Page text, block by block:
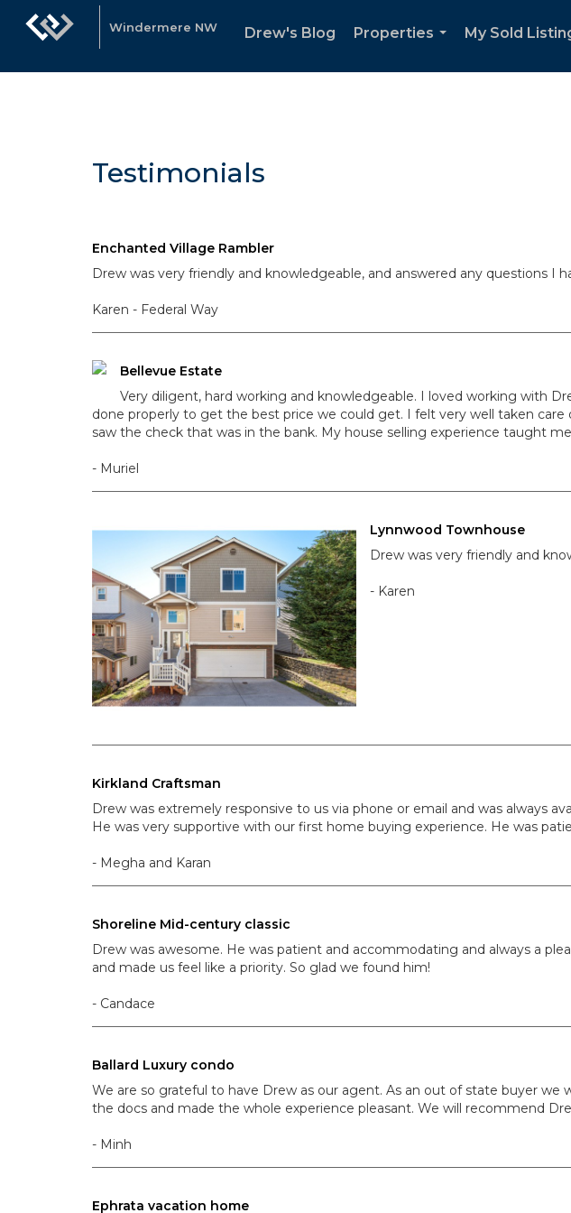
Windermere NW Drew's Blog
Properties
My Sold
Testimonials
Enchanted Village Rambler
Drew was very friendly and knowledgeable, and answered any questions I
Karen - Federal Way
Bellevue Estate
Very diligent, hard working and knowledgeable. I loved working with
done properly to get the best price we could get. I felt very well taken
saw the check that was in the bank. My house selling experience taught
- Muriel
Lynnwood Townhouse
Drew was very friendly and
- Karen
Kirkland Craftsman
Drew was extremely responsive to us via phone or email and was always
He was very supportive with our first home buying experience. He was
- Megha and Karan
Shoreline Mid-century classic
Drew was awesome. He was patient and accommodating and always a
and made us feel like a priority. So glad we found him!
- Candace
Ballard Luxury condo
We are so grateful to have Drew as our agent. As an out of state buyer
the docs and made the whole experience pleasant. We will recommend
- Minh
Ephrata vacation home